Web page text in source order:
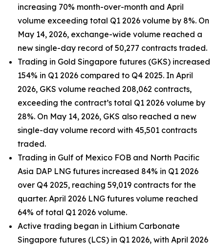
increasing 70% month-over-month and April
volume exceeding total Q1 2026 volume by 8%. On
May 14, 2026, exchange-wide volume reached a
new single-day record of 50,277 contracts traded.
Trading in Gold Singapore futures (GKS) increased
154% in Q1 2026 compared to Q4 2025. In April
2026, GKS volume reached 208,062 contracts,
exceeding the contract’s total Q1 2026 volume by
28%. On May 14, 2026, GKS also reached a new
single-day volume record with 45,501 contracts
traded.
Trading in Gulf of Mexico FOB and North Pacific
Asia DAP LNG futures increased 84% in Q1 2026
over Q4 2025, reaching 59,019 contracts for the
quarter. April 2026 LNG futures volume reached
64% of total Q1 2026 volume.
Active trading began in Lithium Carbonate
Singapore futures (LCS) in Q1 2026, with April 2026